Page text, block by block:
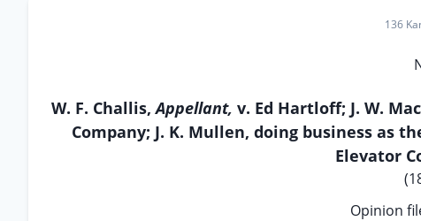
136
W. F. Challis,Appellant, v. Ed Hartloff; J. W.
Company; J. K. Mullen, doing business as
Elevator
Opinion